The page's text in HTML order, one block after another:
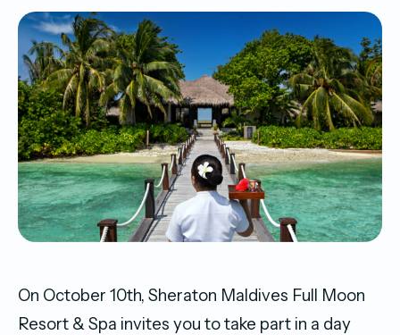
On October 10th, Sheraton Maldives Full Moon
Resort & Spa invites you to take part in a day